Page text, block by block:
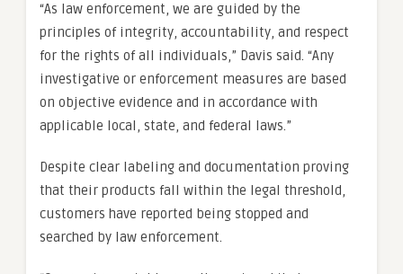
“As law enforcement, we are guided by the
principles of integrity, accountability, and respect
for the rights of all individuals,” Davis said. “Any
investigative or enforcement measures are based
on objective evidence and in accordance with
applicable local, state, and federal laws.”
Despite clear labeling and documentation proving
that their products fall within the legal threshold,
customers have reported being stopped and
searched by law enforcement.